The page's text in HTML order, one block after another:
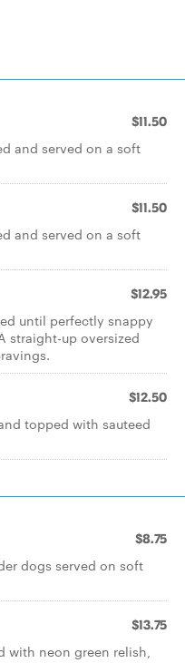
$11.50
and served on a soft
$11.50
and served on a soft
$12.95
until perfectly snappy
straight-up oversized
$12.50
topped with sauteed
$8.75
dogs served on soft
$13.75
with neon green relish,